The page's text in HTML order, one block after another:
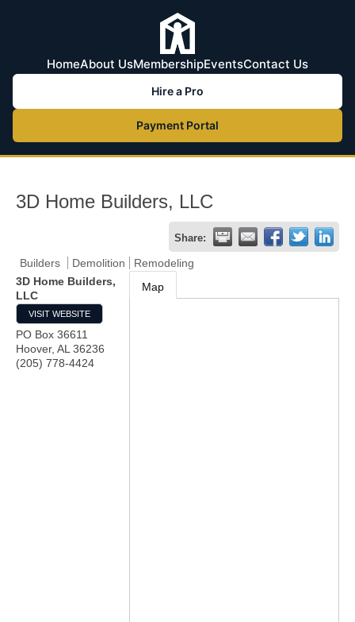
HomeAbout UsMembershipEventsContact Us
Hire a Pro
Payment Portal
3D Home Builders, LLC
Share:
Builders Demolition
Remodeling
3D Home Builders,
LLC
VISIT WEBSITE
PO Box 36611
Hoover, AL 36236
(205) 778-4424
Map